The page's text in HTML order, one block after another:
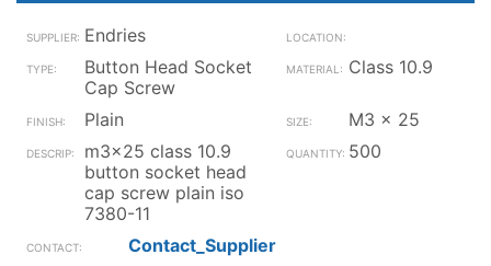
Endries
Button Head Socket
Cap Screw
Class 10.9
Plain
M3 x 25
m3x25 class 10.9
button socket head
cap screw plain iso
7380-11
500
Contact_Supplier